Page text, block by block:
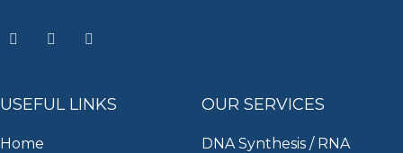
USEFUL LINKS
Home
OUR SERVICES
DNA Synthesis / RNA